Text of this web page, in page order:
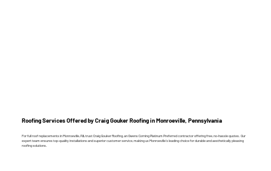
For full roof replacements in Monroeville, PA, trust Craig Gouker Roofing, an Owens Corning Platinum Preferred contractor offering free, no-hassle quotes. Our
expert team ensures top-quality installations and superior customer service, making us Monroeville’s leading choice for durable and aesthetically pleasing
roofing solutions.
Roofing Services Offered by Craig Gouker Roofing in Monroeville, Pennsylvania